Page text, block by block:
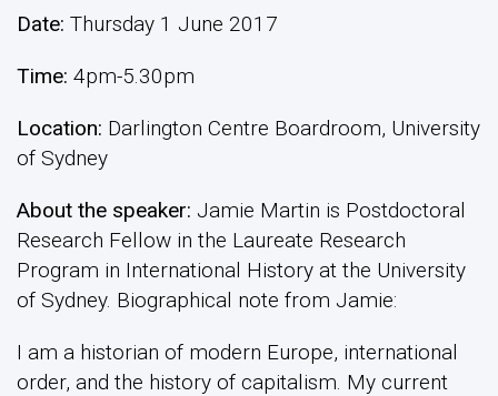
Date: Thursday 1 June 2017
Time: 4pm-5.30pm
Location: Darlington Centre Boardroom, University
of Sydney
About the speaker: Jamie Martin is Postdoctoral
Research Fellow in the Laureate Research
Program in International History at the University
of Sydney. Biographical note from Jamie:
I am a historian of modern Europe, international
order, and the history of capitalism. My current